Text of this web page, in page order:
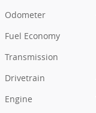
Odometer
Fuel Economy
Transmission
Drivetrain
Engine